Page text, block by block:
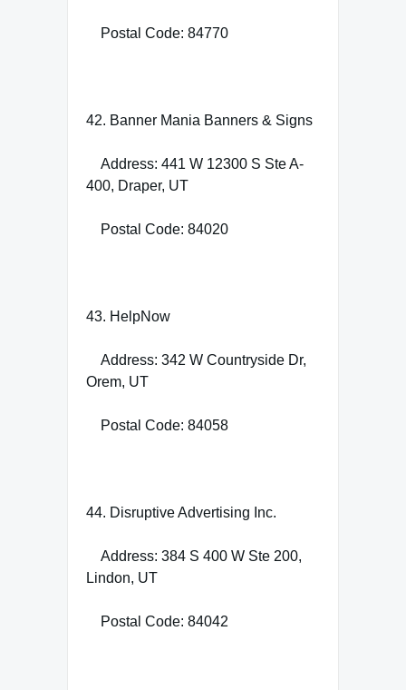
Postal Code: 84770
42. Banner Mania Banners & Signs
Address: 441 W 12300 S Ste A-
400, Draper, UT
Postal Code: 84020
43. HelpNow
Address: 342 W Countryside Dr,
Orem, UT
Postal Code: 84058
44. Disruptive Advertising Inc.
Address: 384 S 400 W Ste 200,
Lindon, UT
Postal Code: 84042